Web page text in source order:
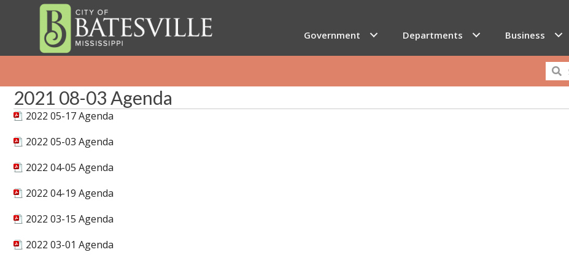
Government Departments Business
2021 08-03 Agenda
2022 05-17 Agenda
2022 05-03 Agenda
2022 04-05 Agenda
2022 04-19 Agenda
2022 03-15 Agenda
2022 03-01 Agenda